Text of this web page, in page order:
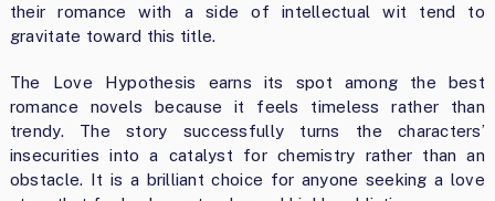
their romance with a side of intellectual wit tend to
gravitate toward this title.
The Love Hypothesis earns its spot among the best
romance novels because it feels timeless rather than
trendy. The story successfully turns the characters’
insecurities into a catalyst for chemistry rather than an
obstacle. It is a brilliant choice for anyone seeking a love